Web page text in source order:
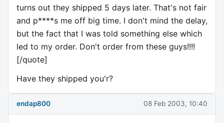
turns out they shipped 5 days later. That's not fair
and p****s me off big time. I don't mind the delay,
but the fact that I was told something else which
led to my order. Don't order from these guys!!!!
[/quote]
Have they shipped you'r?
endap800 08 Feb 2003, 10:40